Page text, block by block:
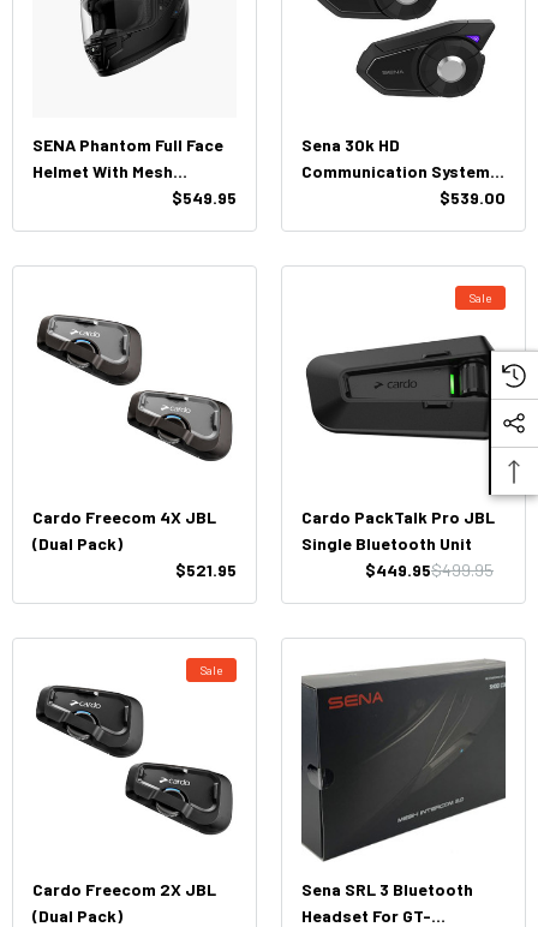
SENA Phantom Full Face
Helmet With Mesh
$549.95
Sena 30k HD
Communication System
$539.00
Cardo Freecom 4X JBL
(Dual Pack)
$521.95
Sale
Cardo PackTalk Pro JBL
Single Bluetooth Unit
$499.95
$449.95
Sale
Cardo Freecom 2X JBL
(Dual Pack)
Sena SRL 3 Bluetooth
Headset For GT-